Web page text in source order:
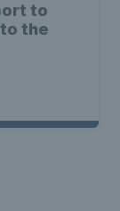
to
the